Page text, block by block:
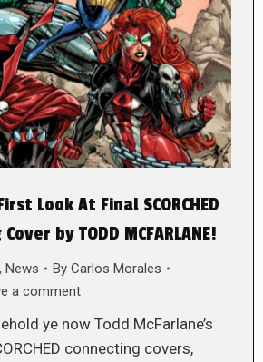
Look At Final SCORCHED
by TODD MCFARLANE!
, News By Carlos Morales
a comment
ye now Todd McFarlane’s
connecting covers,